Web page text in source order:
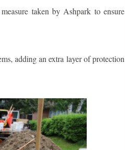
taken by Ashpark to ensure
adding an extra layer of protection